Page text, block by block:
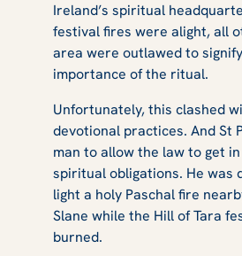
Ireland’s spiritual
festival fires were alight, all
area were outlawed to
importance of the ritual.
Unfortunately, this clashed
devotional practices. And St
man to allow the law to get
spiritual obligations. He was
light a holy Paschal fire
Slane while the Hill of Tara
burned.